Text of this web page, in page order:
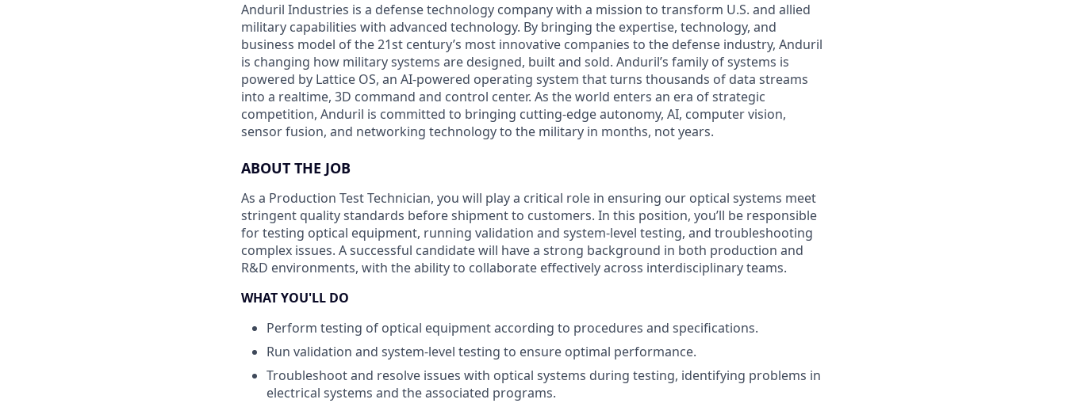
Anduril Industries is a defense technology company with a mission to transform U.S. and allied
military capabilities with advanced technology. By bringing the expertise, technology, and
business model of the 21st century’s most innovative companies to the defense industry, Anduril
is changing how military systems are designed, built and sold. Anduril’s family of systems is
powered by Lattice OS, an AI-powered operating system that turns thousands of data streams
into a realtime, 3D command and control center. As the world enters an era of strategic
competition, Anduril is committed to bringing cutting-edge autonomy, AI, computer vision,
sensor fusion, and networking technology to the military in months, not years.
ABOUT THE JOB
As a Production Test Technician, you will play a critical role in ensuring our optical systems meet
stringent quality standards before shipment to customers. In this position, you’ll be responsible
for testing optical equipment, running validation and system-level testing, and troubleshooting
complex issues. A successful candidate will have a strong background in both production and
R&D environments, with the ability to collaborate effectively across interdisciplinary teams.
WHAT YOU'LL DO
Perform testing of optical equipment according to procedures and specifications.
Run validation and system-level testing to ensure optimal performance.
Troubleshoot and resolve issues with optical systems during testing, identifying problems in
electrical systems and the associated programs.